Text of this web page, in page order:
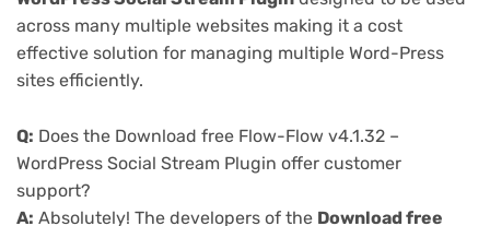
across many multiple websites making it a cost
effective solution for managing multiple Word-Press
sites efficiently.
Q: Does the Download free Flow-Flow v4.1.32 –
WordPress Social Stream Plugin offer customer
support?
A: Absolutely! The developers of the Download free